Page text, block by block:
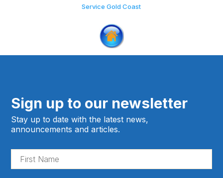
Service Gold Coast
Sign up to our newsletter
Stay up to date with the latest news,
announcements and articles.